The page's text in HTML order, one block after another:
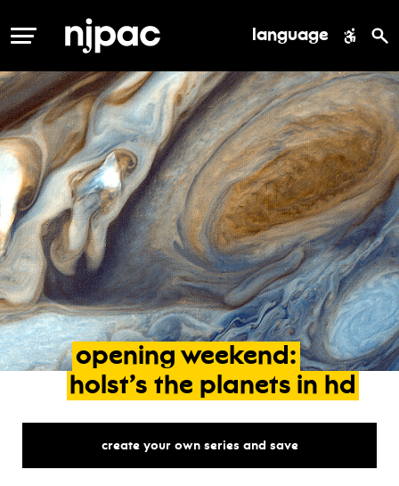
MENU language
opening weekend:
holst’s the planets in hd
create your own series and save